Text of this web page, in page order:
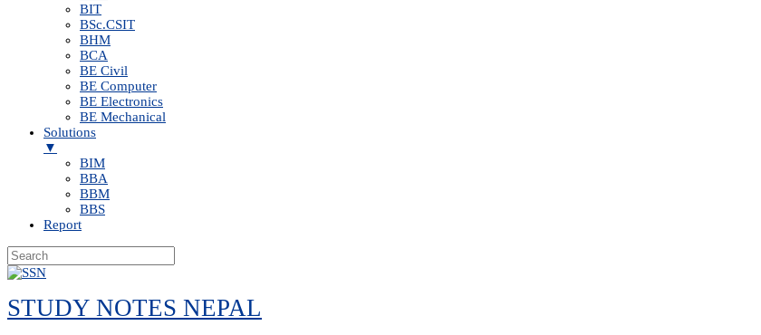
BIT
BSc.CSIT
BHM
BCA
BE Civil
BE Computer
BE Electronics
BE Mechanical
Solutions
▼
BIM
BBA
BBM
BBS
Report
Skip
content
STUDY NOTES NEPAL